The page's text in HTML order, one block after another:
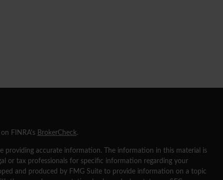
FINRA's BrokerCheck.
providing accurate information. The information in this material is
or tax professionals for specific information regarding your
and produced by FMG Suite to provide information on a topic